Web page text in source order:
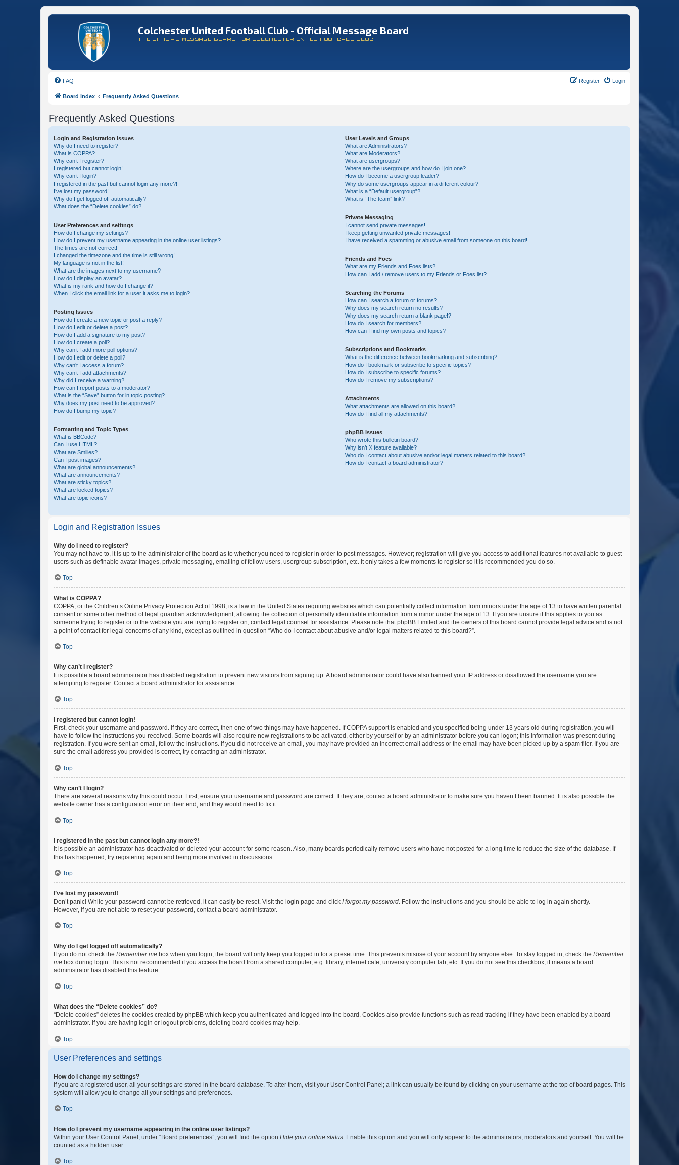
Colchester United Football Club - Official Message Board
THE OFFICIAL MESSAGE BOARD FOR COLCHESTER UNITED FOOTBALL CLUB
FAQ Login
Register
Board index Frequently Asked Questions
Frequently Asked Questions
Login and Registration Issues
Why do I need to register?
What is COPPA?
Why can’t I register?
I registered but cannot login!
Why can’t I login?
I registered in the past but cannot login any more?!
I’ve lost my password!
Why do I get logged off automatically?
What does the “Delete cookies” do?
User Preferences and settings
How do I change my settings?
How do I prevent my username appearing in the online user listings?
The times are not correct!
I changed the timezone and the time is still wrong!
My language is not in the list!
What are the images next to my username?
How do I display an avatar?
What is my rank and how do I change it?
When I click the email link for a user it asks me to login?
Posting Issues
How do I create a new topic or post a reply?
How do I edit or delete a post?
How do I add a signature to my post?
How do I create a poll?
Why can’t I add more poll options?
How do I edit or delete a poll?
Why can’t I access a forum?
Why can’t I add attachments?
Why did I receive a warning?
How can I report posts to a moderator?
What is the “Save” button for in topic posting?
Why does my post need to be approved?
How do I bump my topic?
Formatting and Topic Types
What is BBCode?
Can I use HTML?
What are Smilies?
Can I post images?
What are global announcements?
What are announcements?
What are sticky topics?
What are locked topics?
What are topic icons?
User Levels and Groups
What are Administrators?
What are Moderators?
What are usergroups?
Where are the usergroups and how do I join one?
How do I become a usergroup leader?
Why do some usergroups appear in a different colour?
What is a “Default usergroup”?
What is “The team” link?
Private Messaging
I cannot send private messages!
I keep getting unwanted private messages!
I have received a spamming or abusive email from someone on this board!
Friends and Foes
What are my Friends and Foes lists?
How can I add / remove users to my Friends or Foes list?
Searching the Forums
How can I search a forum or forums?
Why does my search return no results?
Why does my search return a blank page!?
How do I search for members?
How can I find my own posts and topics?
Subscriptions and Bookmarks
What is the difference between bookmarking and subscribing?
How do I bookmark or subscribe to specific topics?
How do I subscribe to specific forums?
How do I remove my subscriptions?
Attachments
What attachments are allowed on this board?
How do I find all my attachments?
phpBB Issues
Who wrote this bulletin board?
Why isn’t X feature available?
Who do I contact about abusive and/or legal matters related to this board?
How do I contact a board administrator?
Login and Registration Issues
Why do I need to register?
You may not have to, it is up to the administrator of the board as to whether you need to register in order to post messages. However; registration will give you access to additional features not available to guest
users such as definable avatar images, private messaging, emailing of fellow users, usergroup subscription, etc. It only takes a few moments to register so it is recommended you do so.
Top
What is COPPA?
COPPA, or the Children’s Online Privacy Protection Act of 1998, is a law in the United States requiring websites which can potentially collect information from minors under the age of 13 to have written parental
consent or some other method of legal guardian acknowledgment, allowing the collection of personally identifiable information from a minor under the age of 13. If you are unsure if this applies to you as
someone trying to register or to the website you are trying to register on, contact legal counsel for assistance. Please note that phpBB Limited and the owners of this board cannot provide legal advice and is not
a point of contact for legal concerns of any kind, except as outlined in question “Who do I contact about abusive and/or legal matters related to this board?”.
Top
Why can’t I register?
It is possible a board administrator has disabled registration to prevent new visitors from signing up. A board administrator could have also banned your IP address or disallowed the username you are
attempting to register. Contact a board administrator for assistance.
Top
I registered but cannot login!
First, check your username and password. If they are correct, then one of two things may have happened. If COPPA support is enabled and you specified being under 13 years old during registration, you will
have to follow the instructions you received. Some boards will also require new registrations to be activated, either by yourself or by an administrator before you can logon; this information was present during
registration. If you were sent an email, follow the instructions. If you did not receive an email, you may have provided an incorrect email address or the email may have been picked up by a spam filer. If you are
sure the email address you provided is correct, try contacting an administrator.
Top
Why can’t I login?
There are several reasons why this could occur. First, ensure your username and password are correct. If they are, contact a board administrator to make sure you haven’t been banned. It is also possible the
website owner has a configuration error on their end, and they would need to fix it.
Top
I registered in the past but cannot login any more?!
It is possible an administrator has deactivated or deleted your account for some reason. Also, many boards periodically remove users who have not posted for a long time to reduce the size of the database. If
this has happened, try registering again and being more involved in discussions.
Top
I’ve lost my password!
Don’t panic! While your password cannot be retrieved, it can easily be reset. Visit the login page and click I forgot my password. Follow the instructions and you should be able to log in again shortly.
However, if you are not able to reset your password, contact a board administrator.
Top
Why do I get logged off automatically?
If you do not check the Remember me box when you login, the board will only keep you logged in for a preset time. This prevents misuse of your account by anyone else. To stay logged in, check the Remember
me box during login. This is not recommended if you access the board from a shared computer, e.g. library, internet cafe, university computer lab, etc. If you do not see this checkbox, it means a board
administrator has disabled this feature.
Top
What does the “Delete cookies” do?
“Delete cookies” deletes the cookies created by phpBB which keep you authenticated and logged into the board. Cookies also provide functions such as read tracking if they have been enabled by a board
administrator. If you are having login or logout problems, deleting board cookies may help.
Top
User Preferences and settings
How do I change my settings?
If you are a registered user, all your settings are stored in the board database. To alter them, visit your User Control Panel; a link can usually be found by clicking on your username at the top of board pages. This
system will allow you to change all your settings and preferences.
Top
How do I prevent my username appearing in the online user listings?
Within your User Control Panel, under “Board preferences”, you will find the option Hide your online status. Enable this option and you will only appear to the administrators, moderators and yourself. You will be
counted as a hidden user.
Top